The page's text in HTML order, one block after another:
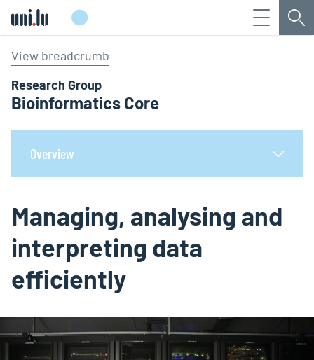
Menu
View breadcrumb
Research Group
Bioinformatics Core
Overview
Managing, analysing and
interpreting data
efficiently